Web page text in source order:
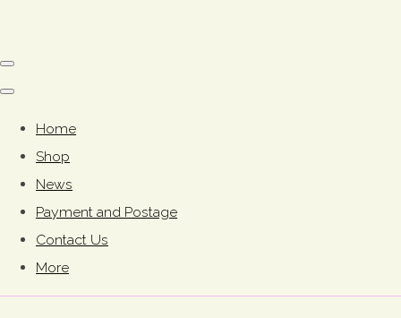
Home
Shop
News
Payment and Postage
Contact Us
More